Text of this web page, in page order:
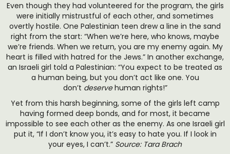
Even though they had volunteered for the program, the girls
were initially mistrustful of each other, and sometimes
overtly hostile. One Palestinian teen drew a line in the sand
right from the start: “When we’re here, who knows, maybe
we’re friends. When we return, you are my enemy again. My
heart is filled with hatred for the Jews.” In another exchange,
an Israeli girl told a Palestinian: “You expect to be treated as
a human being, but you don’t act like one. You
don’t deservehuman rights!”
Yet from this harsh beginning, some of the girls left camp
having formed deep bonds, and for most, it became
impossible to see each other as the enemy. As one Israeli girl
put it, “If I don’t know you, it’s easy to hate you. If I look in
your eyes, I can’t.” Source: Tara Brach